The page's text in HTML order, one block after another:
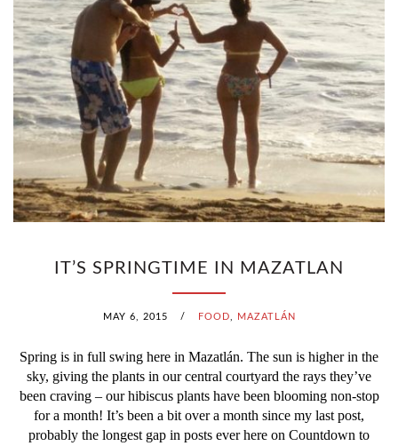
IT’S SPRINGTIME IN MAZATLAN
MAY 6, 2015 / FOOD, MAZATLÁN
Spring is in full swing here in Mazatlán. The sun is higher in the
sky, giving the plants in our central courtyard the rays they’ve
been craving – our hibiscus plants have been blooming non-stop
for a month! It’s been a bit over a month since my last post,
probably the longest gap in posts ever here on Countdown to